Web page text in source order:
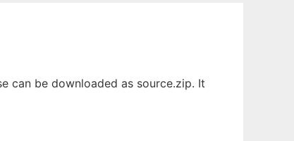
can be downloaded as source.zip. It